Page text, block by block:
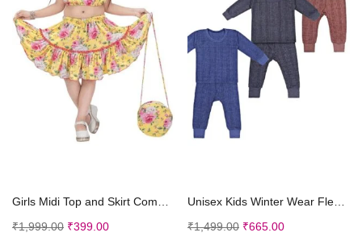
Girls Midi Top and Skirt Combo Dress with Cap and ...
₹1,999.00 ₹399.00
Unisex Kids Winter Wear Fleece Front Open Thermal ...
₹1,499.00 ₹665.00